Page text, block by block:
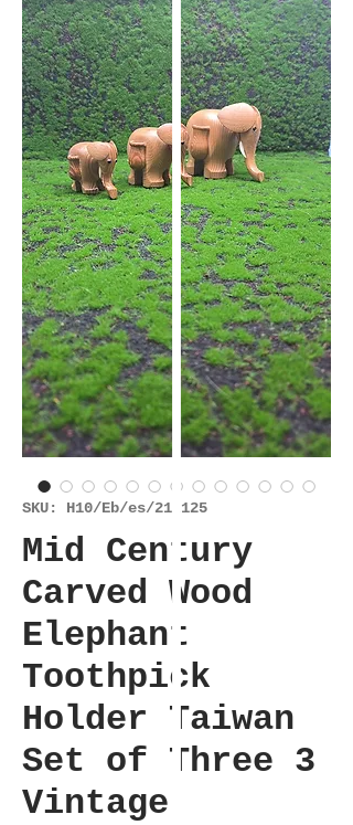
SKU: H10/Eb/es/211125
Mid Century
Carved Wood
Elephant
Toothpick
Holder Taiwan
Set of Three 3
Vintage